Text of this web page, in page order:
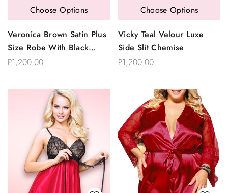
Veronica Brown Satin Plus
Size Robe With Black
Eyelash Lace
P1,200.00
Choose Options
Vicky Teal Velour Luxe
Side Slit Chemise
P1,200.00
Choose Options